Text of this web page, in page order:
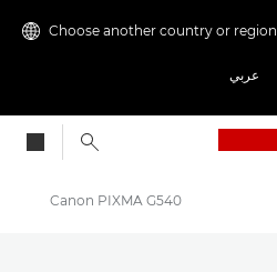
Choose another country or region
عربي
Canon PIXMA G540